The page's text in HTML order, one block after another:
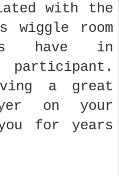
with the
wiggle room
have in
participant.
a great
on your
for years